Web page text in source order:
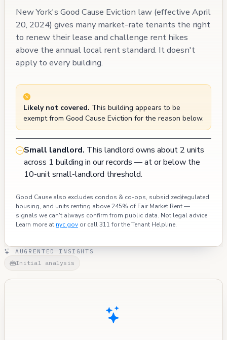
New York's Good Cause Eviction law (effective April
20, 2024) gives many market-rate tenants the right
to renew their lease and challenge rent hikes
above the annual local rent standard. It doesn't
apply to every building.
Likely not covered. This building appears to be
exempt from Good Cause Eviction for the reason below.
Small landlord. This landlord owns about 2 units
across 1 building in our records — at or below the
10-unit small-landlord threshold.
Good Cause also excludes condos & co-ops, subsidized/regulated
housing, and units renting above 245% of Fair Market Rent —
signals we can't always confirm from public data. Not legal advice.
Learn more at nyc.gov or call 311 for the Tenant Helpline.
AUGRENTED INSIGHTS
Initial analysis